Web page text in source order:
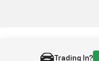
Trading In?